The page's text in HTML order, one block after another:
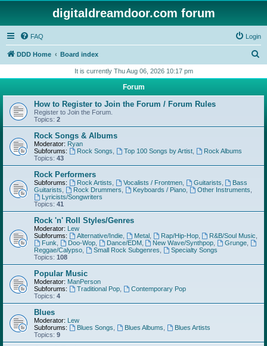
digitaldreamdoor.com forum
FAQ Login
DDD Home Board index
r
h
It is currently Thu Aug 06, 2026 10:17 pm
Forum
How to Register to Join the Forum / Forum Rules
Register to Join the Forum.
Topics: 2
Rock Songs & Albums
Moderator: Ryan
Subforums:
Rock Songs Top 100 Songs by Artist,
Rock Albums
Topics: 43
Rock Performers
Subforums: Rock Artists Vocalists / Frontmen, Guitarists
Bass
Guitarists
Rock Drummers Keyboards / Piano, Other Instruments
Lyricists/Songwriters
Topics: 41
Rock 'n' Roll Styles/Genres
Moderator: Lew
Subforums:
Alternative/Indie, Metal, Rap/Hip-Hop, R&B/Soul Music
Funk
Doo-Wop, Dance/EDM, New Wave/Synthpop Grunge
Reggae/Calypso
Small Rock Subgenres
Specialty Songs
Topics: 108
Popular Music
Moderator: ManPerson
Subforums:
Traditional Pop,
Contemporary Pop
Topics: 4
Blues
Moderator: Lew
Subforums:
Blues Songs Blues Albums
Blues Artists
Topics: 9